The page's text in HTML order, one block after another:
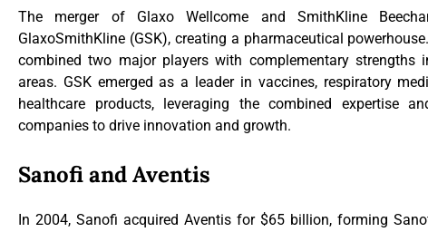
The merger of Glaxo Wellcome and SmithKline
GlaxoSmithKline (GSK), creating a pharmaceutical
combined two major players with complementary strengths
areas. GSK emerged as a leader in vaccines, respiratory
healthcare products, leveraging the combined expertise
companies to drive innovation and growth.
Sanofi and Aventis
In 2004, Sanofi acquired Aventis for $65 billion, forming